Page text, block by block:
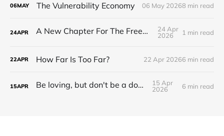
06MAY The Vulnerability Economy 06 May 20268 min read
24APR A New Chapter For The Freeman Wire.
24 Apr
2026
1 min read
22APR How Far Is Too Far? 22 Apr 20266 min read
15APR Be loving, but don't be a doormat.
15 Apr
2026
6 min read